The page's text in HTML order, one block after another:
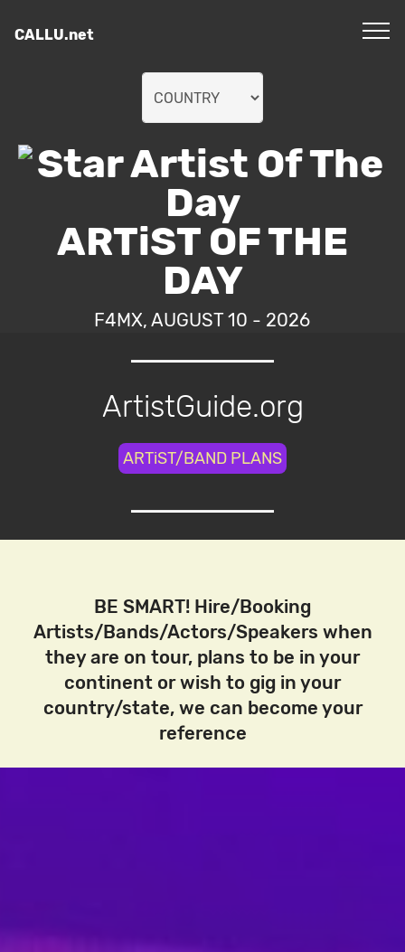
CALLU.net
ARTiST OF THE
DAY
F4MX, AUGUST 10 - 2026
ArtistGuide.org
ARTiST/BAND PLANS
BE SMART! Hire/Booking
Artists/Bands/Actors/Speakers when
they are on tour, plans to be in your
continent or wish to gig in your
country/state, we can become your
reference